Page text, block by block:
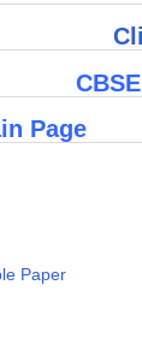
Page
Paper